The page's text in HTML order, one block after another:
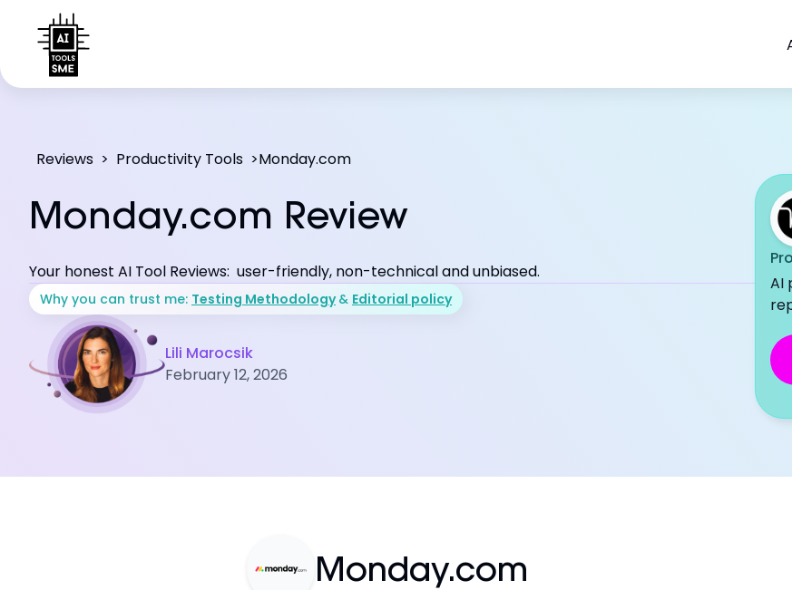
Reviews > Productivity Tools >Monday.com
Monday.com Review
Your honest AI Tool Reviews: user-friendly, non-technical and unbiased.
Why you can trust me: Testing Methodology & Editorial policy
Lili Marocsik
February 12, 2026
AI
Monday.com